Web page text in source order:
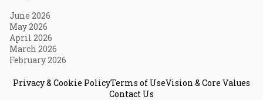
June 2026
May 2026
April 2026
March 2026
February 2026
Privacy & Cookie PolicyTerms of UseVision & Core Values
Contact Us